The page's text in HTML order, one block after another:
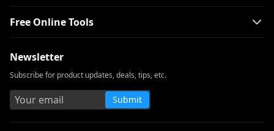
Smart MP4 HD Movies Download
How to Download Netflix Movies to
How to Download Udemy Videos on A
Computer & Mobile
Best Video Downloader for Windows 10
Free Online Tools
Newsletter
Subscribe for product updates, deals, tips, etc.
Submit